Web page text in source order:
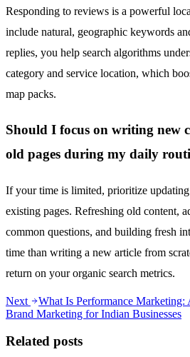
Responding to reviews is a powerful
include natural, geographic keywords
replies, you help search algorithms
category and service location, which
map packs.
Should I focus on writing new
old pages during my daily
If your time is limited, prioritize
existing pages. Refreshing old content,
common questions, and building fresh
time than writing a new article from
return on your organic search metrics.
Next
What Is Performance
Brand Marketing for Indian Businesses
Related posts